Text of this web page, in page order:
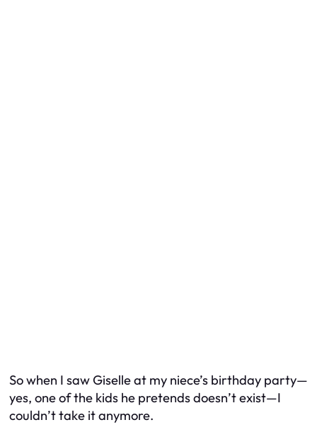
So when I saw Giselle at my niece’s birthday party—
yes, one of the kids he pretends doesn’t exist—I
couldn’t take it anymore.